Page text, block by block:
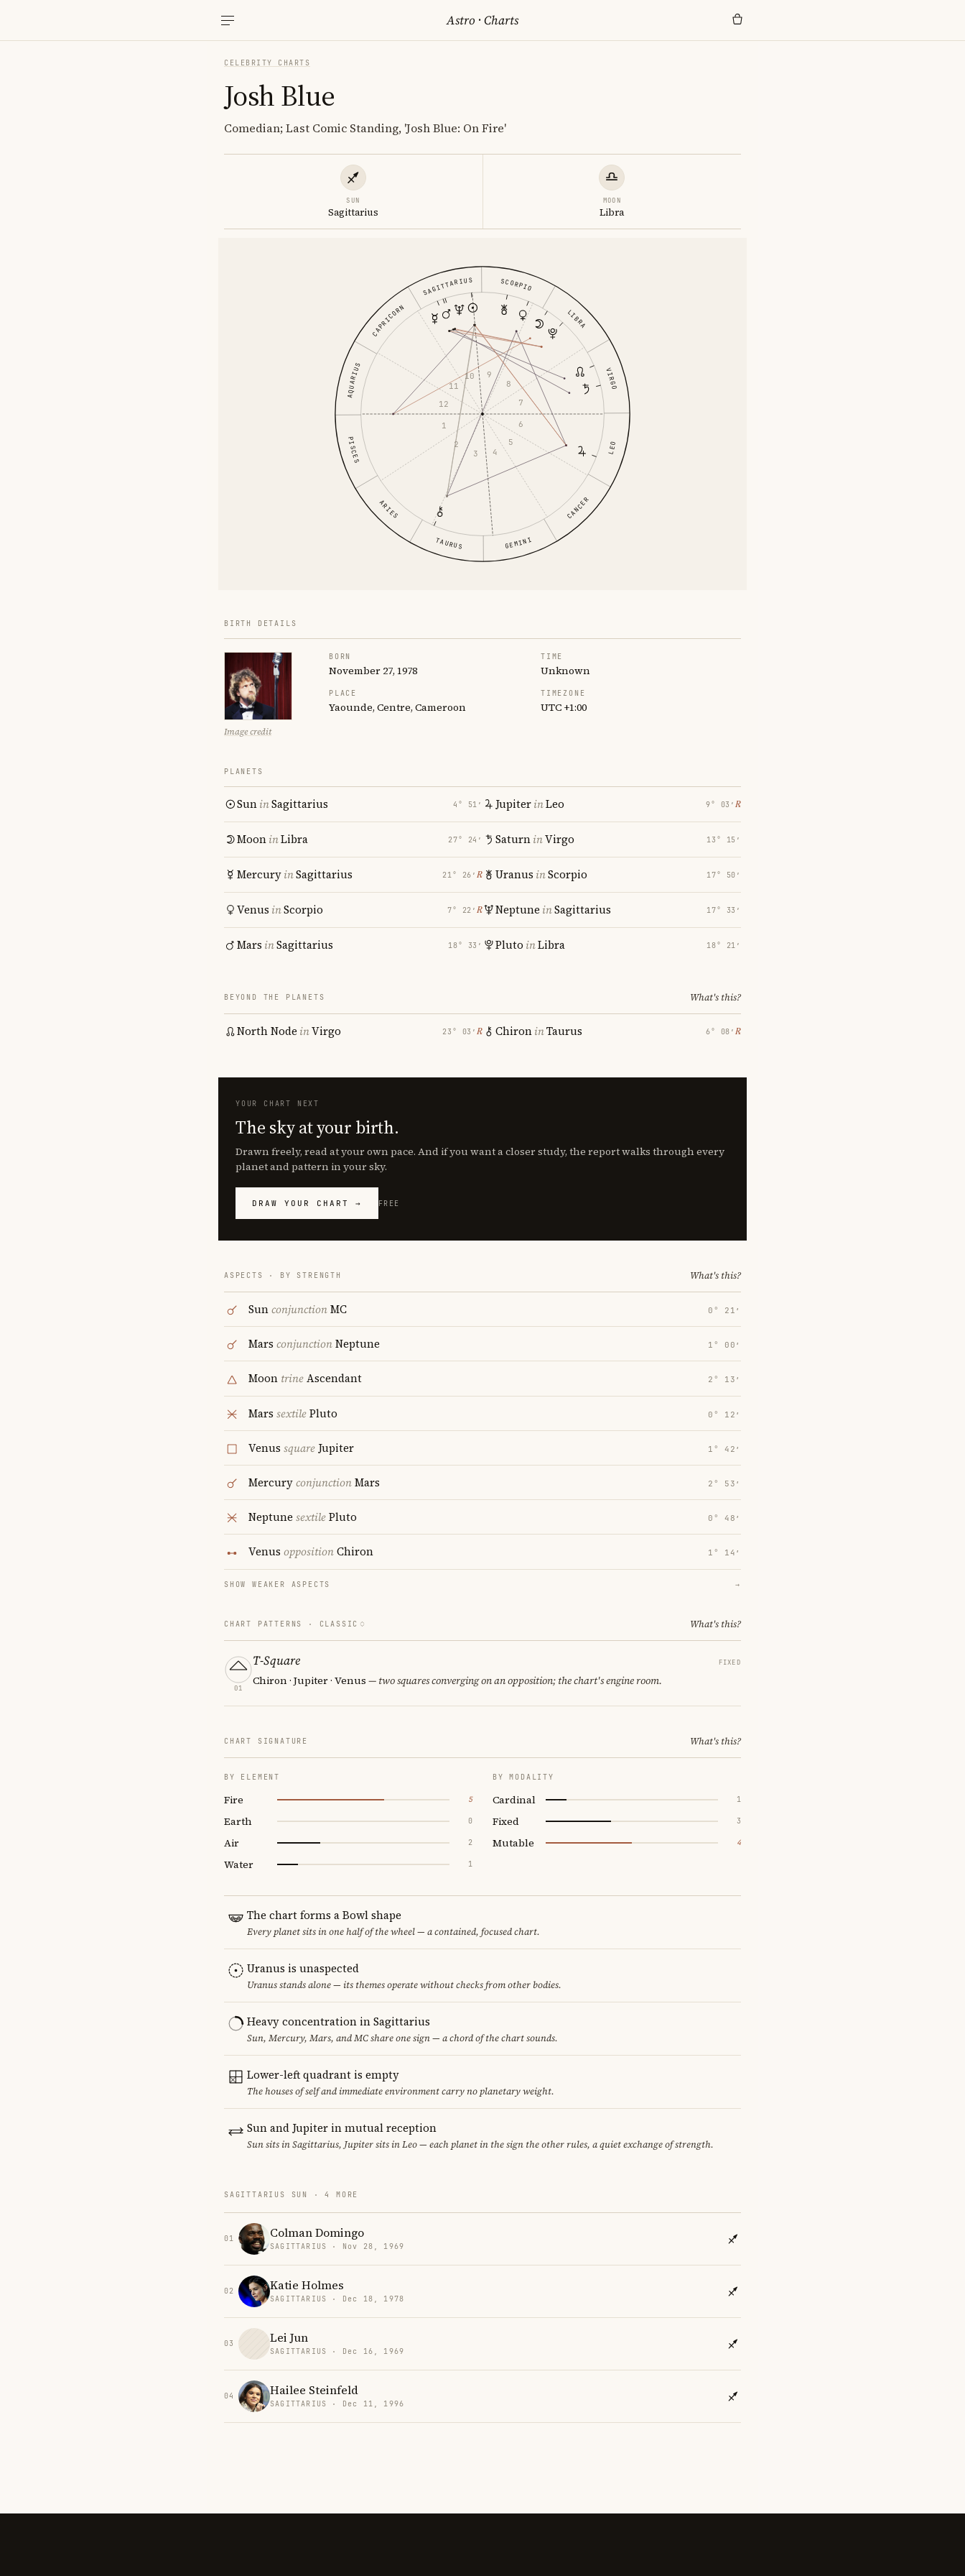
Astro ·Charts
CELEBRITY CHARTS
Josh Blue
Comedian; Last Comic Standing, 'Josh Blue: On Fire'
SUN
Sagittarius
MOON
Libra
ARIES
TAURUS GEMINI
CANCER
LEO
VIRGO
LIBRA
SCORPIO
SAGITTARIUS
CAPRICORN
AQUARIUS
PISCES
1
2
3
4
5
6
7
8
9
10
11
12
BIRTH DETAILS
Image credit
BORN
November 27, 1978
TIME
Unknown
PLACE
Yaounde, Centre, Cameroon
TIMEZONE
UTC +1:00
PLANETS
SuninSagittarius 4° 51′
MooninLibra 27° 24′
MercuryinSagittarius 21° 26′ ℞
Venus inScorpio 7° 22′ ℞
Mars inSagittarius 18° 33′
JupiterinLeo 9° 03′ ℞
SaturninVirgo 13° 15′
Uranus inScorpio 17° 50′
Neptune inSagittarius 17° 33′
Pluto inLibra 18° 21′
BEYOND THE PLANETS What's this?
North Node inVirgo 23° 03′ ℞ ChironinTaurus 6° 08′ ℞
YOUR CHART NEXT
The sky at your birth.
Drawn freely, read at your own pace. And if you want a closer study, the report walks through every
planet and pattern in your sky.
DRAW YOUR CHART → FREE
ASPECTS · BY STRENGTH What's this?
SunconjunctionMC 0° 21′
Mars conjunctionNeptune 1° 00′
Moon trineAscendant 2° 13′
Mars sextilePluto 0° 12′
Venus square Jupiter 1° 42′
MercuryconjunctionMars 2° 53′
Neptune sextilePluto 0° 48′
Venus oppositionChiron 1° 14′
SHOW WEAKER ASPECTS →
CHART PATTERNS · CLASSIC What's this?
01
T-Square FIXED
Chiron · Jupiter · Venus — two squares converging on an opposition; the chart's engine room.
CHART SIGNATURE What's this?
BY ELEMENT
Fire 5
Earth 0
Air 2
Water 1
BY MODALITY
Cardinal 1
Fixed 3
Mutable 4
The chart forms a Bowl shape
Every planet sits in one half of the wheel — a contained, focused chart.
Uranus is unaspected
Uranus stands alone — its themes operate without checks from other bodies.
Heavy concentration in Sagittarius
Sun, Mercury, Mars, and MC share one sign — a chord of the chart sounds.
Lower-left quadrant is empty
The houses of self and immediate environment carry no planetary weight.
Sun and Jupiter in mutual reception
Sun sits in Sagittarius, Jupiter sits in Leo — each planet in the sign the other rules, a quiet exchange of strength.
SAGITTARIUS SUN · 4 MORE
01 Colman Domingo
SAGITTARIUS · Nov 28, 1969
02 Katie Holmes
SAGITTARIUS · Dec 18, 1978
03 Lei Jun
SAGITTARIUS · Dec 16, 1969
04 Hailee Steinfeld
SAGITTARIUS · Dec 11, 1996